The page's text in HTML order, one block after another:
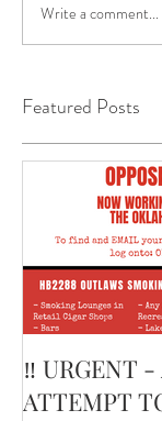
Featured Posts
Write a comment...
‼️ URGENT
ATTEMPT